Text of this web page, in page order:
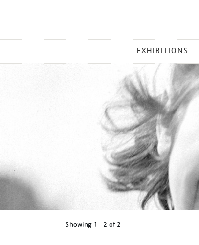
MENU
EXHIBITIONS
Showing 1 - 2 of 2